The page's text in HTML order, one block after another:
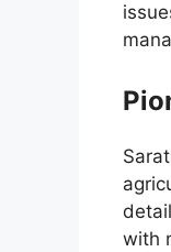
with